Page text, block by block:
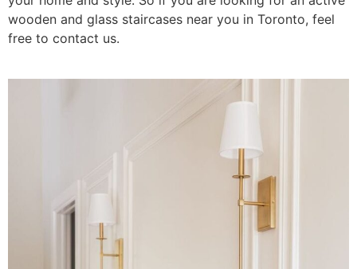
wooden and glass staircases near you in Toronto, feel
free to contact us.